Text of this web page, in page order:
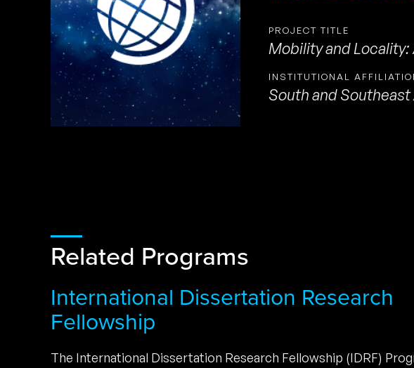
PROJECT TITLE
Mobility and Locality:
INSTITUTIONAL
South and
Related Programs
International Dissertation Research
Fellowship
The International Dissertation Research Fellowship (IDRF)